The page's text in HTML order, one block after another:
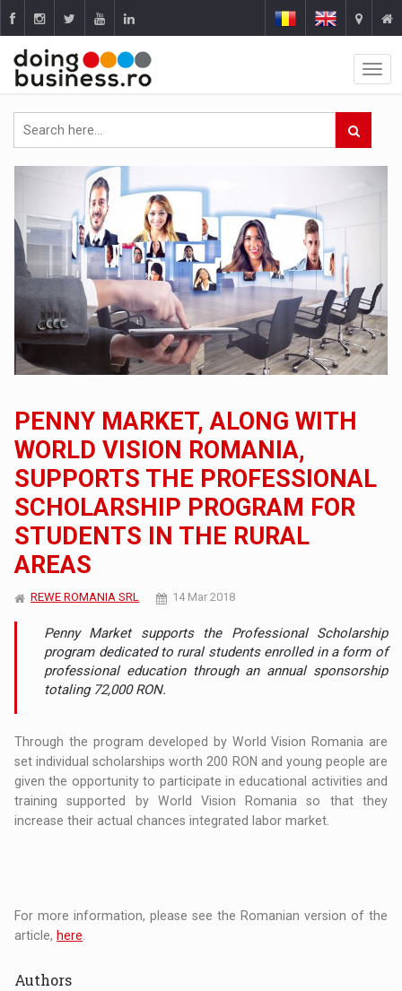
PENNY MARKET, ALONG WITH
WORLD VISION ROMANIA,
SUPPORTS THE PROFESSIONAL
SCHOLARSHIP PROGRAM FOR
STUDENTS IN THE RURAL
AREAS
REWE ROMANIA SRL 14 Mar 2018
Penny Market supports the Professional Scholarship
program dedicated to rural students enrolled in a form of
professional education through an annual sponsorship
totaling 72,000 RON.
Through the program developed by World Vision Romania are
set individual scholarships worth 200 RON and young people are
given the opportunity to participate in educational activities and
training supported by World Vision Romania so that they
increase their actual chances integrated labor market.
For more information, please see the Romanian version of the
article, here.
Authors